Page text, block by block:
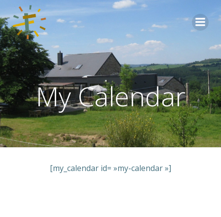
Aller
My Calendar
[my_calendar id= »my-calendar »]